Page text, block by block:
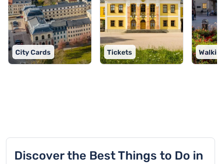
City Cards Tickets
Discover the Best Things to Do in